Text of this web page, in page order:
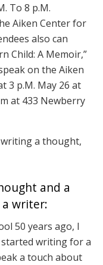
To 8 p.M.
Aiken Center for
also can
Child: A Memoir,”
on the Aiken
3 p.M. May 26 at
at 433 Newberry
and a
writer:
50 years ago, I
writing for a
a touch about